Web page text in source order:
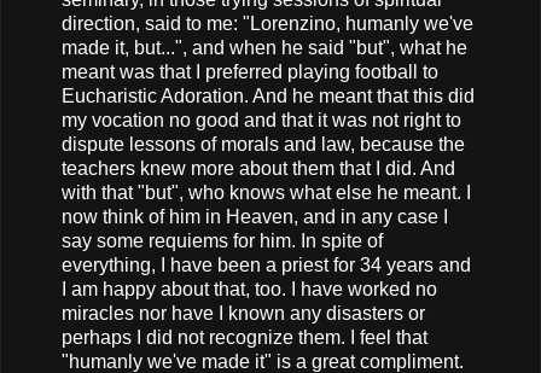
direction, said to me: "Lorenzino, humanly we've
made it, but...", and when he said "but", what he
meant was that I preferred playing football to
Eucharistic Adoration. And he meant that this did
my vocation no good and that it was not right to
dispute lessons of morals and law, because the
teachers knew more about them that I did. And
with that "but", who knows what else he meant. I
now think of him in Heaven, and in any case I
say some requiems for him. In spite of
everything, I have been a priest for 34 years and
I am happy about that, too. I have worked no
miracles nor have I known any disasters or
perhaps I did not recognize them. I feel that
"humanly we've made it" is a great compliment.